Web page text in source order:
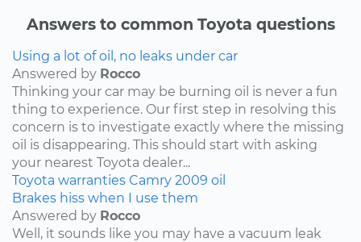
Answers to common Toyota questions
Using a lot of oil, no leaks under car
Answered by Rocco
Thinking your car may be burning oil is never a fun
thing to experience. Our first step in resolving this
concern is to investigate exactly where the missing
oil is disappearing. This should start with asking
your nearest Toyota dealer...
Toyota warranties Camry 2009 oil
Brakes hiss when I use them
Answered by Rocco
Well, it sounds like you may have a vacuum leak